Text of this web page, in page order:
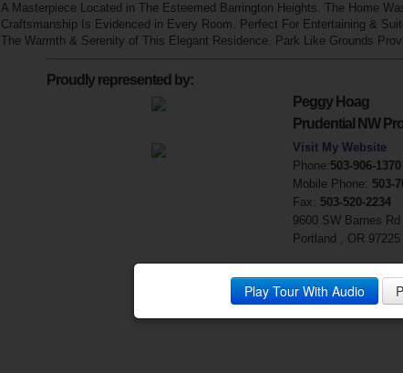
Play Tour With Audio
A Masterpiece Located in The Esteemed Barrington Heights. The Home
Craftsmanship Is Evidenced in Every Room. Perfect For Entertaining &
The Warmth & Serenity of This Elegant Residence. Park Like Grounds
Proudly represented by:
Peggy Hoag
Prudential NW
Visit My Website
Phone: 503-906-1370
Mobile Phone: 503-
Fax: 503-520-2234
9600 SW Barnes
Portland , OR 97225